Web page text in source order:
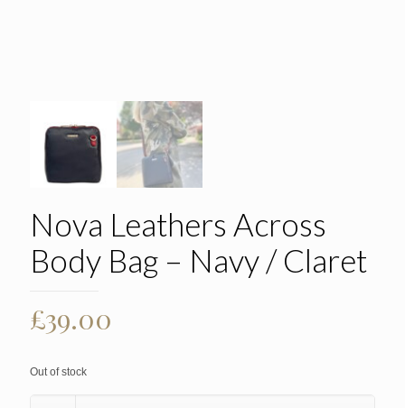
Nova Leathers Across
Body Bag – Navy / Claret
£39.00
Out of stock